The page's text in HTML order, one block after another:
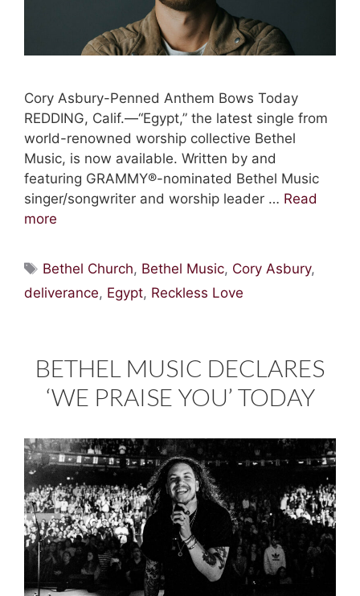
Cory Asbury-Penned Anthem Bows Today
REDDING, Calif.—“Egypt,” the latest single from
world-renowned worship collective Bethel
Music, is now available. Written by and
featuring GRAMMY®-nominated Bethel Music
singer/songwriter and worship leader … Read
more
Tags
Bethel Church, Bethel Music, Cory Asbury,
deliverance, Egypt, Reckless Love
BETHEL MUSIC DECLARES
‘WE PRAISE YOU’ TODAY